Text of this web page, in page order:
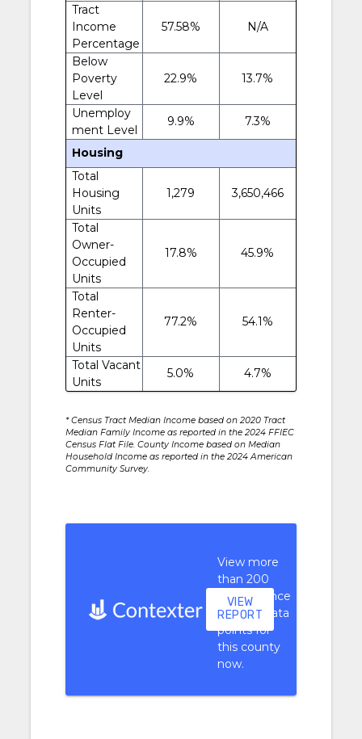
Tract
Income
Percentage
57.58% N/A
Below
Poverty
Level
22.9% 13.7%
Unemploy
ment Level
9.9% 7.3%
Housing
Total
Housing
Units
1,279 3,650,466
Total
Owner-
Occupied
Units
17.8% 45.9%
Total
Renter-
Occupied
Units
77.2% 54.1%
Total Vacant
Units
5.0% 4.7%
* Census Tract Median Income based on 2020 Tract
Median Family Income as reported in the 2024 FFIEC
Census Flat File. County Income based on Median
Household Income as reported in the 2024 American
Community Survey.
View more
than 200
performance
context data
points for
this county
now.
VIEW
REPORT